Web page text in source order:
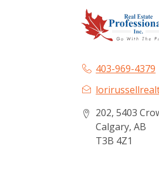
403-969-4379
202, 5403
Calgary, AB
T3B 4Z1